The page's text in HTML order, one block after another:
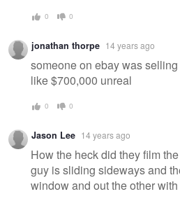
0 0
jonathan thorpe 14 years ago
someone on ebay was
like $700,000 unreal
0 0
Jason Lee 14 years ago
How the heck did they film
guy is sliding sideways and
window and out the other